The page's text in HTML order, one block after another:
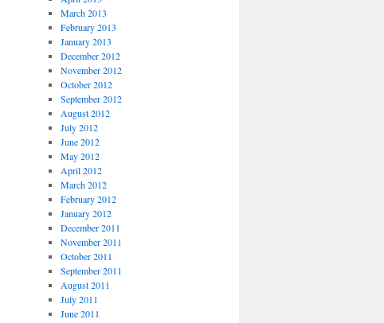
March 2013
February 2013
January 2013
December 2012
November 2012
October 2012
September 2012
August 2012
July 2012
June 2012
May 2012
April 2012
March 2012
February 2012
January 2012
December 2011
November 2011
October 2011
September 2011
August 2011
July 2011
June 2011